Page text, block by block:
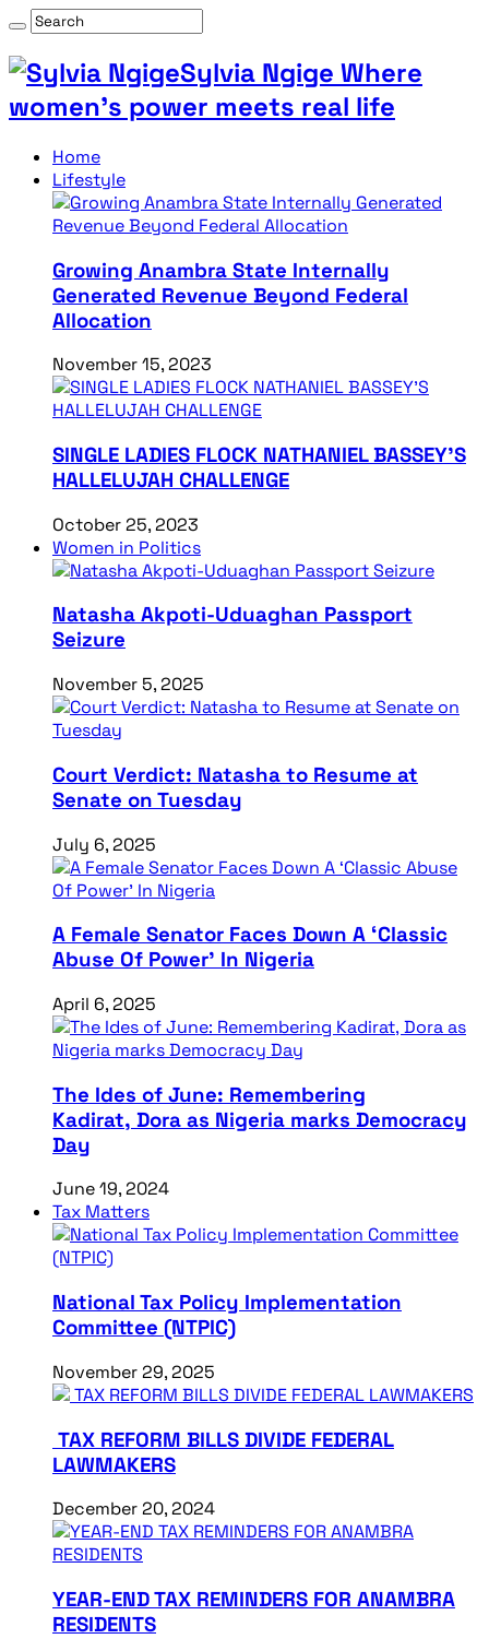
Sylvia Ngige Where
women’s power meets real life
Home
Lifestyle
Growing Anambra State Internally
Generated Revenue Beyond Federal
Allocation
November 15, 2023
SINGLE LADIES FLOCK NATHANIEL BASSEY’S
HALLELUJAH CHALLENGE
October 25, 2023
Women in Politics
Natasha Akpoti-Uduaghan Passport
Seizure
November 5, 2025
Court Verdict: Natasha to Resume at
Senate on Tuesday
July 6, 2025
A Female Senator Faces Down A ‘Classic
Abuse Of Power’ In Nigeria
April 6, 2025
The Ides of June: Remembering
Kadirat, Dora as Nigeria marks Democracy
Day
June 19, 2024
Tax Matters
National Tax Policy Implementation
Committee (NTPIC)
November 29, 2025
TAX REFORM BILLS DIVIDE FEDERAL
LAWMAKERS
December 20, 2024
YEAR-END TAX REMINDERS FOR ANAMBRA
RESIDENTS